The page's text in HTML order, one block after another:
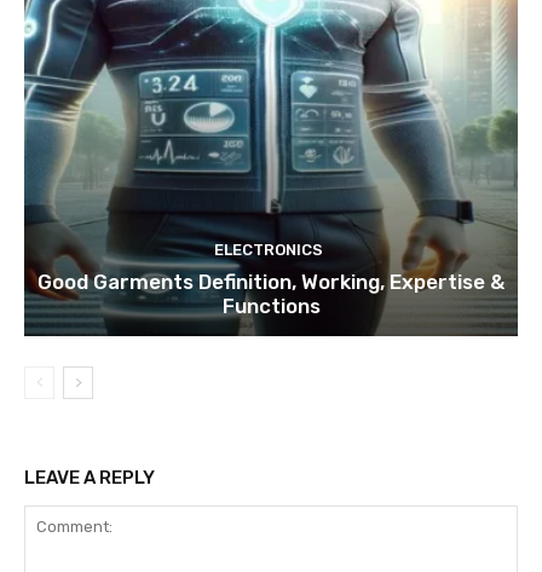
ELECTRONICS
Good Garments Definition, Working, Expertise &
Functions
LEAVE A REPLY